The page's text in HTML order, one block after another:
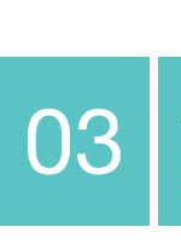
03